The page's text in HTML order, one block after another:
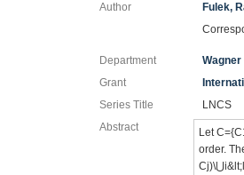
Author Fulek,
Department
Wagner
Grant
Series Title
LNCS
Abstract
Let
order.